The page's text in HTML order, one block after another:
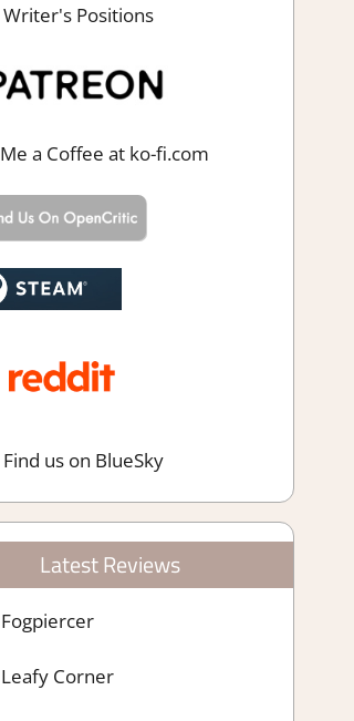
Writer's Positions
Find us on BlueSky
Latest Reviews
Fogpiercer
Leafy Corner